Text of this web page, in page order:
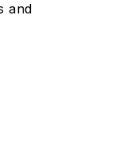
and